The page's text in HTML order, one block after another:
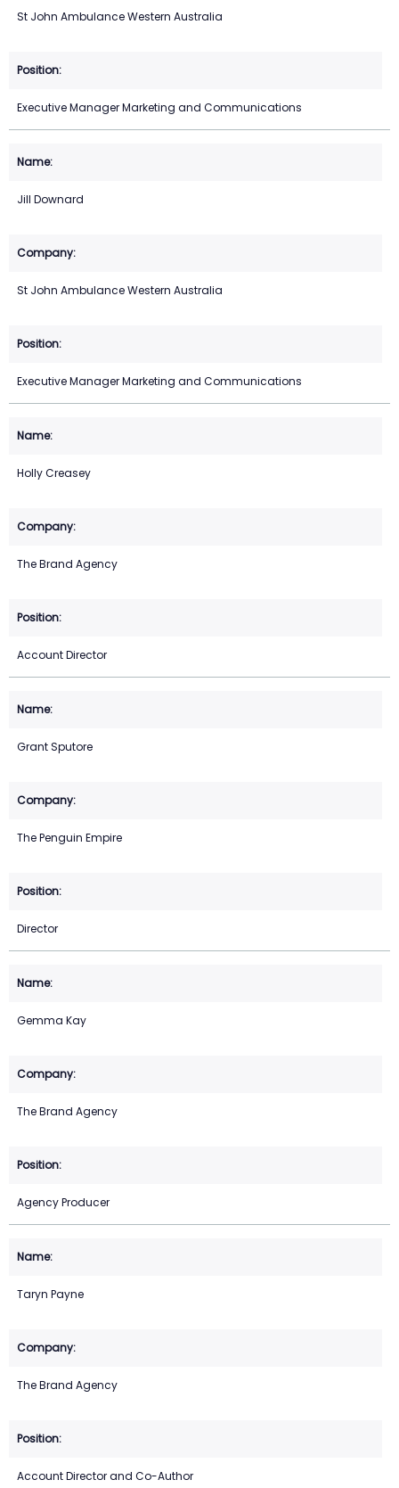
St John Ambulance Western Australia
Executive Manager Marketing and Communications
Jill Downard
St John Ambulance Western Australia
Executive Manager Marketing and Communications
Holly Creasey
The Brand Agency
Account Director
Grant Sputore
The Penguin Empire
Director
Gemma Kay
The Brand Agency
Agency Producer
Taryn Payne
The Brand Agency
Account Director and Co-Author